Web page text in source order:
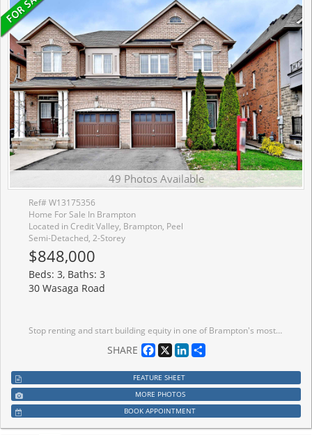
49 Photos Available
Ref# W13175356
Home For Sale In Brampton
Located in Credit Valley, Brampton, Peel
Semi-Detached, 2-Storey
$848,000
Beds: 3, Baths: 3
30 Wasaga Road
Stop renting and start building equity in one of Brampton's most desirable neighbourhoods. 30 Wasaga delivers approx 1,700 sq ft of turnkeyliving - hardwood floors, granite kitchen, stainless appliances, ensuite primary - nothing to renovate, nothing to fix. Just move in. This is the homeyou've been saving for, in the neighbourhood you actually want to be in. Priced for first-time buyers who don't want to compromise.
SHARE Facebook
X LinkedIn
FEATURE SHEET
MORE PHOTOS
BOOK APPOINTMENT